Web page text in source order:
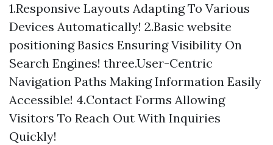
1.Responsive Layouts Adapting To Various
Devices Automatically! 2.Basic website
positioning Basics Ensuring Visibility On
Search Engines! three.User-Centric
Navigation Paths Making Information Easily
Accessible! 4.Contact Forms Allowing
Visitors To Reach Out With Inquiries
Quickly!